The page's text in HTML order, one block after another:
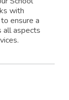
with
ensure a
all aspects